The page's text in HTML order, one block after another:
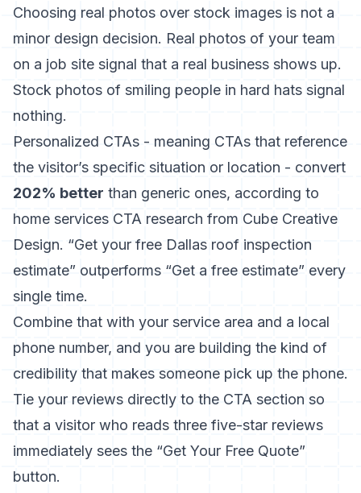
Choosing real photos over stock images is not a
minor design decision. Real photos of your team
on a job site signal that a real business shows up.
Stock photos of smiling people in hard hats signal
nothing.
Personalized CTAs - meaning CTAs that reference
the visitor’s specific situation or location - convert
202% better than generic ones, according to
home services CTA research from Cube Creative
Design. “Get your free Dallas roof inspection
estimate” outperforms “Get a free estimate” every
single time.
Combine that with your service area and a local
phone number, and you are building the kind of
credibility that makes someone pick up the phone.
Tie your reviews directly to the CTA section so
that a visitor who reads three five-star reviews
immediately sees the “Get Your Free Quote”
button.